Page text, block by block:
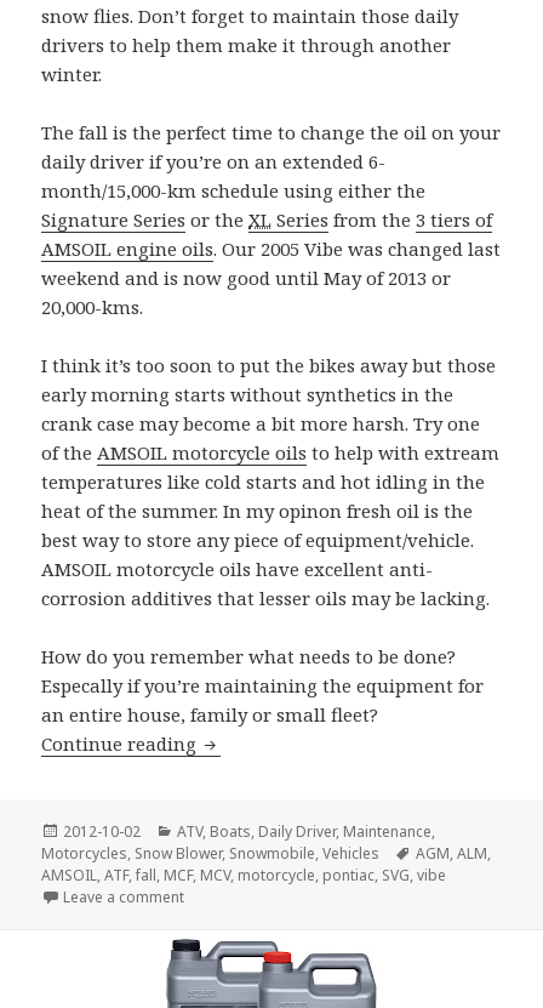
snow flies. Don’t forget to maintain those daily
drivers to help them make it through another
winter.
The fall is the perfect time to change the oil on your
daily driver if you’re on an extended 6-
month/15,000-km schedule using either the
Signature Series or theXL Series from the3 tiers of
AMSOIL engine oils. Our 2005 Vibe was changed last
weekend and is now good until May of 2013 or
20,000-kms.
I think it’s too soon to put the bikes away but those
early morning starts without synthetics in the
crank case may become a bit more harsh. Try one
of the AMSOIL motorcycle oils to help with extream
temperatures like cold starts and hot idling in the
heat of the summer. In my opinon fresh oil is the
best way to store any piece of equipment/vehicle.
AMSOIL motorcycle oils have excellent anti-
corrosion additives that lesser oils may be lacking.
How do you remember what needs to be done?
Especally if you’re maintaining the equipment for
an entire house, family or small fleet?
Continue reading Fall Maintenance
Posted
on
2012-10-02 Categories
ATV, Boats, Daily Driver, Maintenance,
Motorcycles, Snow Blower, Snowmobile,Vehicles Tags
AGM,ALM,
AMSOIL,ATF,fall, MCF, MCV, motorcycle, pontiac, SVG,vibe
Leave a commenton Fall Maintenance